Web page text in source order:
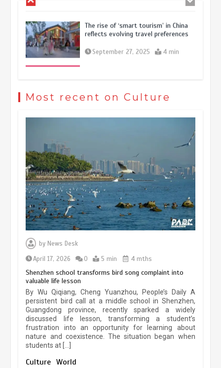
reflects evolving travel preferences
China’s ice-and-snow tourism sector
experiences sustained boom
March 13, 2026 5 min
Most recent on Culture
by News Desk
April 17, 2026
0 5 min 4 mths
Shenzhen school transforms bird song complaint into
valuable life lesson
By Wu Qiqiang, Cheng Yuanzhou, People’s Daily A
persistent bird call at a middle school in Shenzhen,
Guangdong province, recently sparked a widely
discussed life lesson, transforming a student’s
frustration into an opportunity for learning about
nature and coexistence. The situation began when
students at […]
Culture World
Three historic monuments unveiled
at Lahore Fort after conservation
pace as key projects reviewed
April 9, 2026 4 min